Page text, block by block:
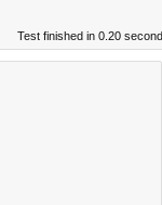
Test finished in 0.20